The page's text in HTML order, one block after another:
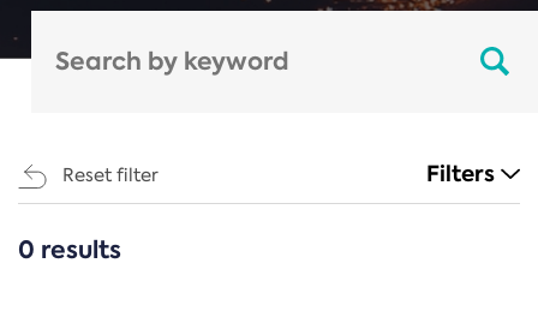
Reset filter Filters
CATEGORIES
0 results